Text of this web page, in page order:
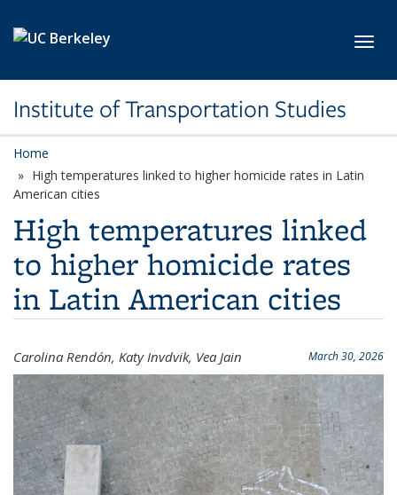
Institute of Transportation Studies
Home
High temperatures linked to higher homicide rates in Latin
American cities
High temperatures linked
to higher homicide rates
in Latin American cities
March 30, 2026
Carolina Rendón, Katy Invdvik, Vea Jain